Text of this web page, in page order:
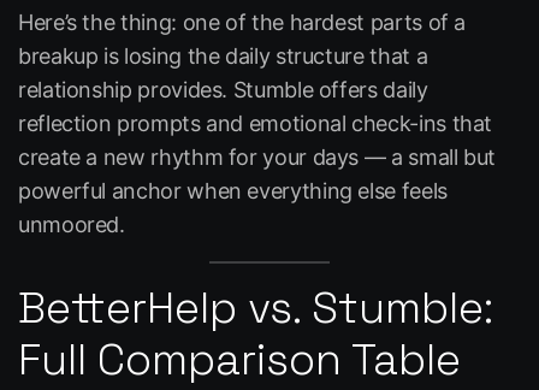
Here’s the thing: one of the hardest parts of a
breakup is losing the daily structure that a
relationship provides. Stumble offers daily
reflection prompts and emotional check-ins that
create a new rhythm for your days — a small but
powerful anchor when everything else feels
unmoored.
BetterHelp vs. Stumble:
Full Comparison Table